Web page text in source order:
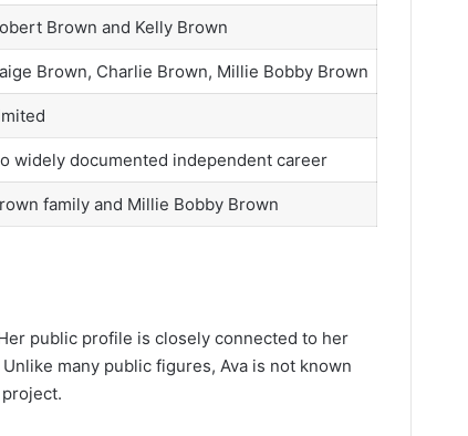
Brown and Kelly Brown
Brown, Charlie Brown, Millie Bobby Brown
widely documented independent career
family and Millie Bobby Brown
public profile is closely connected to her
many public figures, Ava is not known